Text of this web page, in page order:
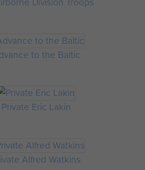
to the Baltic
Private Eric Lakin
Alfred Watkins